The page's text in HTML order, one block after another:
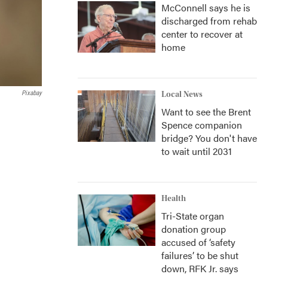
Pixabay
McConnell says he is
discharged from rehab
center to recover at
home
Local News
Want to see the Brent
Spence companion
bridge? You don't have
to wait until 2031
Health
Tri-State organ
donation group
accused of ‘safety
failures’ to be shut
down, RFK Jr. says